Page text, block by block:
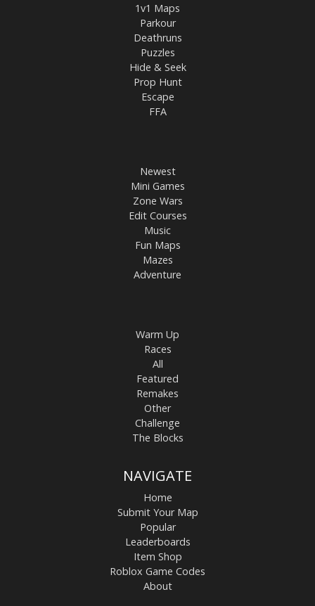
1v1 Maps
Parkour
Deathruns
Puzzles
Hide & Seek
Prop Hunt
Escape
FFA
Newest
Mini Games
Zone Wars
Edit Courses
Music
Fun Maps
Mazes
Adventure
Warm Up
Races
All
Featured
Remakes
Other
Challenge
The Blocks
NAVIGATE
Home
Submit Your Map
Popular
Leaderboards
Item Shop
Roblox Game Codes
About